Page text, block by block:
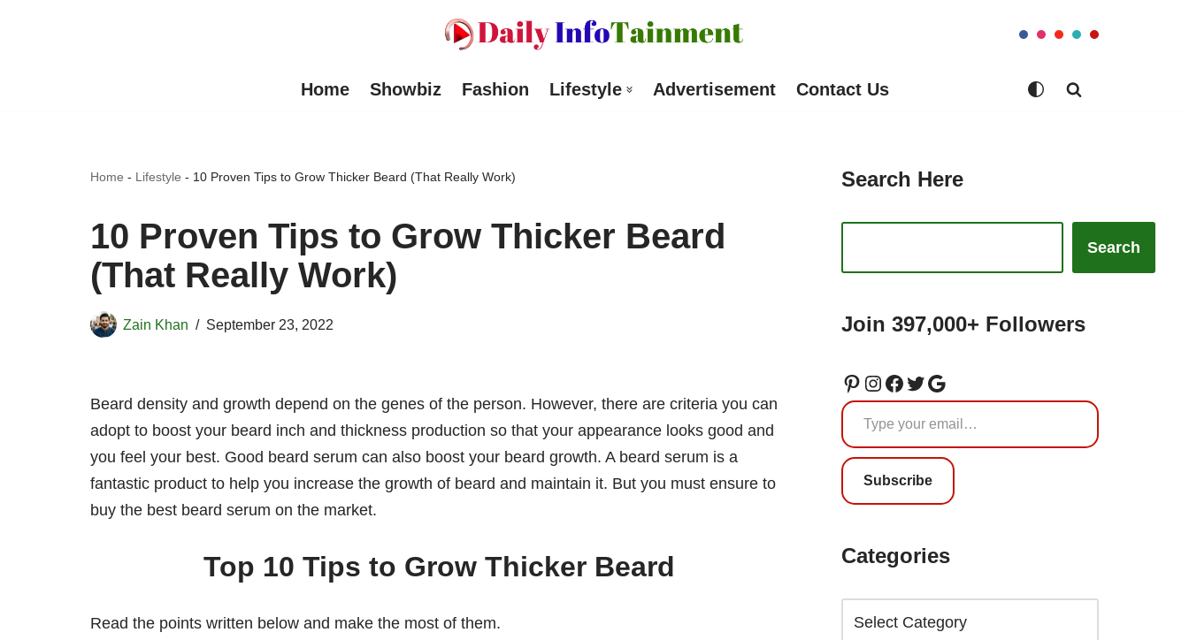
Home Showbiz Fashion Lifestyle Advertisement Contact Us
Home - Lifestyle - 10 Proven Tips to Grow Thicker Beard (That Really Work)
10 Proven Tips to Grow Thicker Beard
(That Really Work)
Zain Khan September 23, 2022
Beard density and growth depend on the genes of the person. However, there are criteria you can
adopt to boost your beard inch and thickness production so that your appearance looks good and
you feel your best. Good beard serum can also boost your beard growth. A beard serum is a
fantastic product to help you increase the growth of beard and maintain it. But you must ensure to
buy the best beard serum on the market.
Top 10 Tips to Grow Thicker Beard
Read the points written below and make the most of them.
Search Here
Search
Join 397,000+ Followers
Subscribe
Categories